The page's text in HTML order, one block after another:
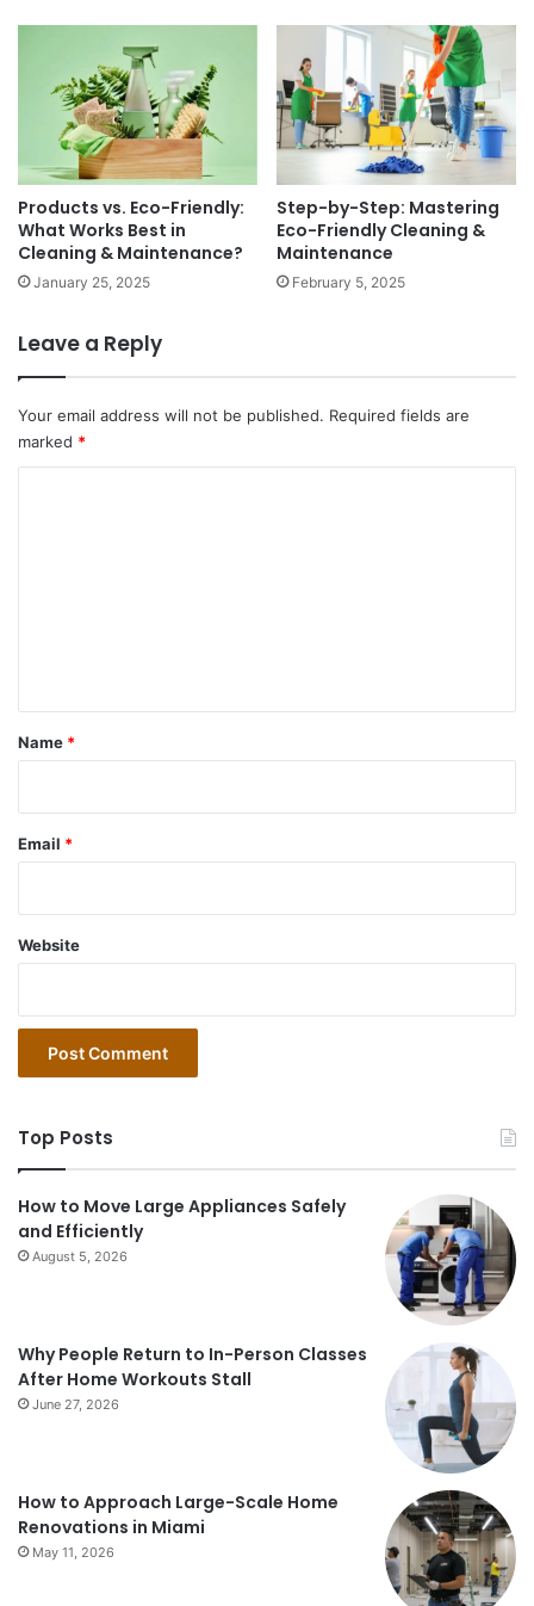
Products vs. Eco-Friendly:
What Works Best in
Cleaning & Maintenance?
January 25, 2025
Step-by-Step: Mastering
Eco-Friendly Cleaning &
Maintenance
February 5, 2025
Leave a Reply
Your email address will not be published. Required fields are
marked *
*
Name *
Email *
Website
Top Posts
How to Move Large Appliances Safely
and Efficiently
August 5, 2026
Why People Return to In-Person Classes
After Home Workouts Stall
June 27, 2026
How to Approach Large-Scale Home
Renovations in Miami
May 11, 2026